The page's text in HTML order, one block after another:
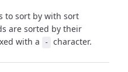
to sort by with sort
are sorted by their
with a
- character.